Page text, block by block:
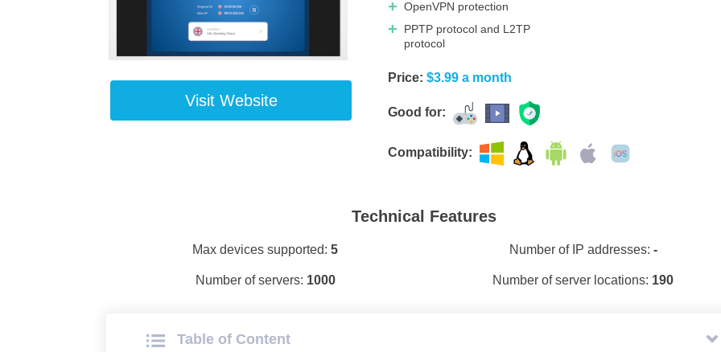
Visit Website
OpenVPN protection
PPTP protocol and L2TP
protocol
Price: $3.99 a month
Good for:
Compatibility:
Technical Features
Max devices supported: 5 Number of IP addresses: -
Number of servers: 1000 Number of server locations: 190
Table of Сontent